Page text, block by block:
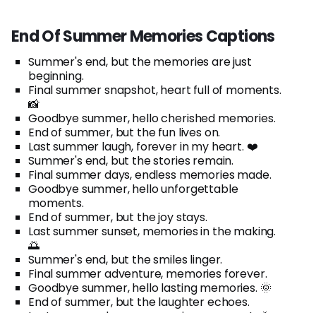
End Of Summer Memories Captions
Summer's end, but the memories are just
beginning.
Final summer snapshot, heart full of moments.
📸
Goodbye summer, hello cherished memories.
End of summer, but the fun lives on.
Last summer laugh, forever in my heart. ❤️
Summer's end, but the stories remain.
Final summer days, endless memories made.
Goodbye summer, hello unforgettable
moments.
End of summer, but the joy stays.
Last summer sunset, memories in the making.
🌅
Summer's end, but the smiles linger.
Final summer adventure, memories forever.
Goodbye summer, hello lasting memories. 🌞
End of summer, but the laughter echoes.